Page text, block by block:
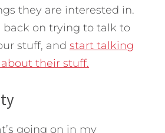
they are interested in.
back on trying to talk to
stuff, and start talking
their stuff.
going on in my